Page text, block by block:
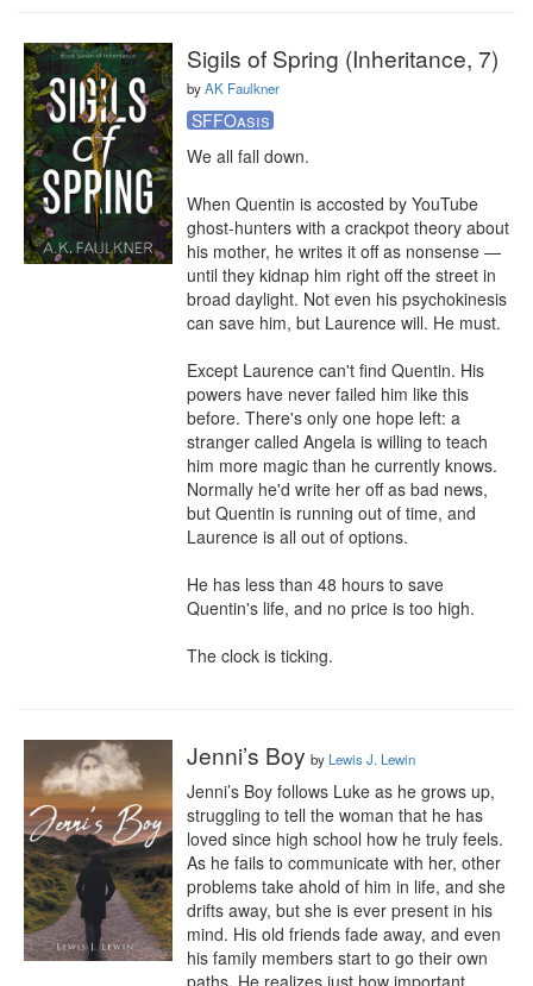
Sigils of Spring (Inheritance, 7)
byAK Faulkner
SFFOasis
We all fall down.
When Quentin is accosted by YouTube
ghost-hunters with a crackpot theory about
his mother, he writes it off as nonsense —
until they kidnap him right off the street in
broad daylight. Not even his psychokinesis
can save him, but Laurence will. He must.
Except Laurence can't find Quentin. His
powers have never failed him like this
before. There's only one hope left: a
stranger called Angela is willing to teach
him more magic than he currently knows.
Normally he'd write her off as bad news,
but Quentin is running out of time, and
Laurence is all out of options.
He has less than 48 hours to save
Quentin's life, and no price is too high.
The clock is ticking.
Jenni’s Boy by Lewis J. Lewin
Jenni’s Boy follows Luke as he grows up,
struggling to tell the woman that he has
loved since high school how he truly feels.
As he fails to communicate with her, other
problems take ahold of him in life, and she
drifts away, but she is ever present in his
mind. His old friends fade away, and even
his family members start to go their own
paths. He realizes just how important